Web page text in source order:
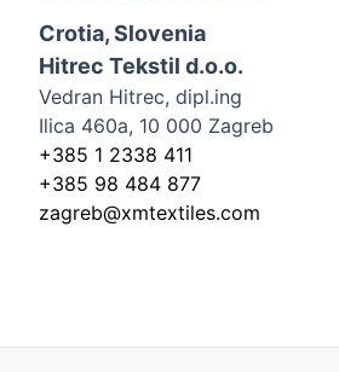
Crotia, Slovenia
Hitrec Tekstil d.o.o.
Vedran Hitrec, dipl.ing
Ilica 460a, 10 000 Zagreb
+385 1 2338 411
+385 98 484 877
zagreb@xmtextiles.com